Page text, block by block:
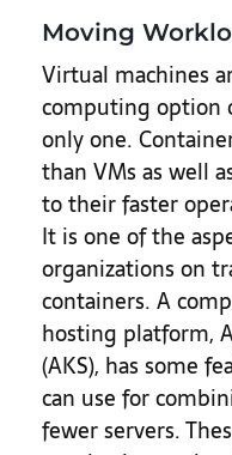
Moving
Virtual machines
computing option
only one.
than VMs as well
to their faster
It is one of the
organizations on
containers. A
hosting platform,
(AKS), has some
can use for
fewer servers.